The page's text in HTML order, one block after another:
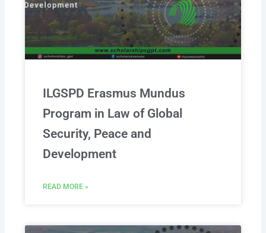
ILGSPD Erasmus Mundus
Program in Law of Global
Security, Peace and
Development
READ MORE »